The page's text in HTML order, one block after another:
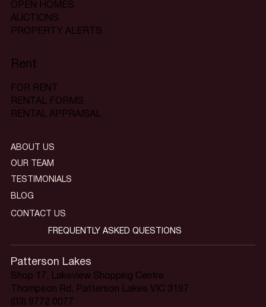
OPEN HOMES
AUCTIONS
PROPERTY ALERTS
Rent
FOR RENT
RENTAL FORMS
RENTAL APPRAISAL
Patterson Lakes
Shop 17, Lakeview Shopping Centre
Thompson Rd, Patterson Lakes VIC 3197
(03) 9772 0077
ABOUT US
OUR TEAM
TESTIMONIALS
BLOG
CONTACT US
FREQUENTLY ASKED QUESTIONS